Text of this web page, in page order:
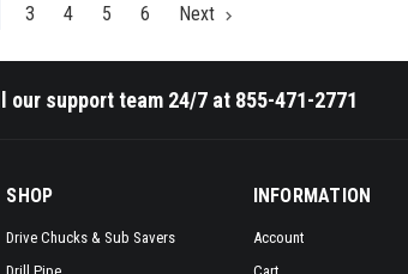
3 4 5 6 Next
our support team 24/7 at 855-471-2771
SHOP
Drive Chucks & Sub Savers
INFORMATION
Account